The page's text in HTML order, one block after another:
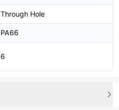
Through Hole
PA66
6